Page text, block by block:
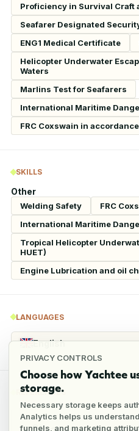
PRIVACY CONTROLS
Choose how Yachtee
storage.
Necessary storage keeps
Analytics helps us
funnels, and marketing
Proficiency in Survival Craft
Seafarer Designated
ENG1 Medical Certificate
Helicopter Underwater
Waters
Marlins Test for Seafarers
International Maritime
FRC Coxswain in
SKILLS
Other
Welding Safety
FRC
International Maritime
Tropical Helicopter
HUET)
Engine Lubrication and oil
LANGUAGES
English
REFERENCES